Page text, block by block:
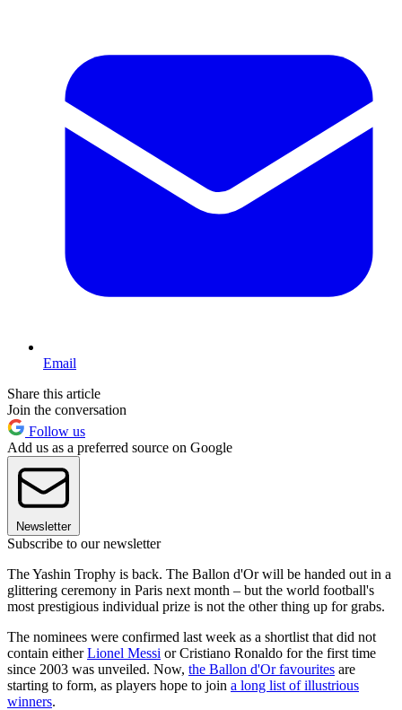
Email
Share this article
Join the conversation
Follow us
Add us as a preferred source on Google
Newsletter
Subscribe to our newsletter
The Yashin Trophy is back. The Ballon d'Or will be handed out in a
glittering ceremony in Paris next month – but the world football's
most prestigious individual prize is not the other thing up for grabs.
The nominees were confirmed last week as a shortlist that did not
contain eitherLionel Messi or Cristiano Ronaldo for the first time
since 2003 was unveiled. Now, the Ballon d'Or favourites are
starting to form, as players hope to join a long list of illustrious
winners.